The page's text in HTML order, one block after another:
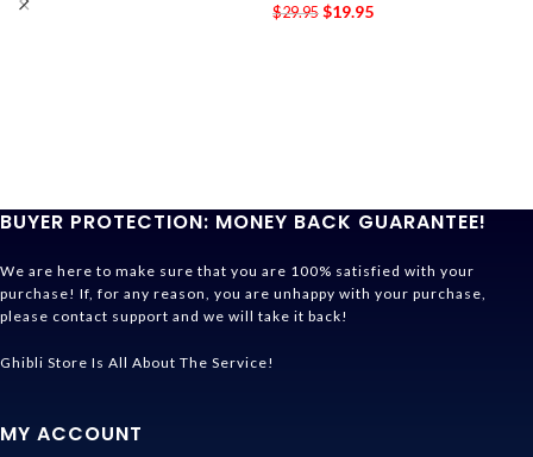
$29.95 $19.95
BUYER PROTECTION: MONEY BACK GUARANTEE!
We are here to make sure that you are 100% satisfied with your
purchase! If, for any reason, you are unhappy with your purchase,
please contact support and we will take it back!
Ghibli Store Is All About The Service!
MY ACCOUNT